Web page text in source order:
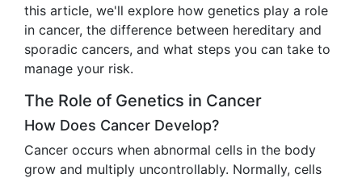
this article, we'll explore how genetics play a role
in cancer, the difference between hereditary and
sporadic cancers, and what steps you can take to
manage your risk.
The Role of Genetics in Cancer
How Does Cancer Develop?
Cancer occurs when abnormal cells in the body
grow and multiply uncontrollably. Normally, cells